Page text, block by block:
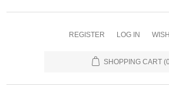
REGISTER LOG IN
SHOPPING CART